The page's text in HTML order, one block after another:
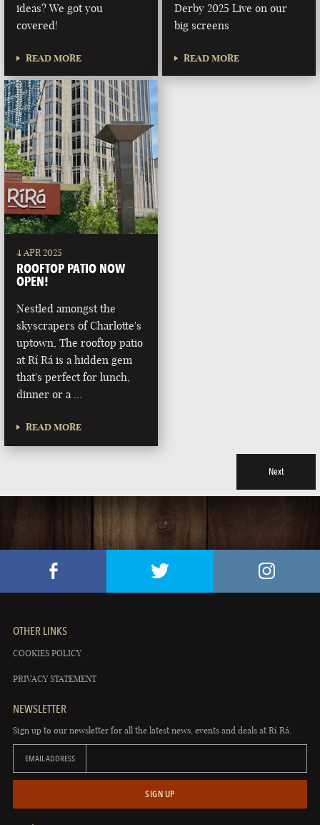
ideas? We got you
covered!
READ MORE
Derby 2025 Live on our
big screens
READ MORE
4 APR 2025
ROOFTOP PATIO NOW
OPEN!
Nestled amongst the
skyscrapers of Charlotte's
uptown, The rooftop patio
at Rí Rá is a hidden gem
that's perfect for lunch,
dinner or a …
READ MORE
Next
OTHER LINKS
COOKIES POLICY
PRIVACY STATEMENT
NEWSLETTER
Sign up to our newsletter for all the latest news, events and deals at Rí Rá.
EMAIL ADDRESS
SIGN UP